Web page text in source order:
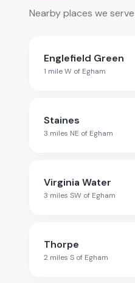
Nearby places we
Englefield Green
1 mileW of Egham
Staines
3 miles NE of Egham
Virginia Water
3 miles SW of Egham
Thorpe
2 miles S of Egham